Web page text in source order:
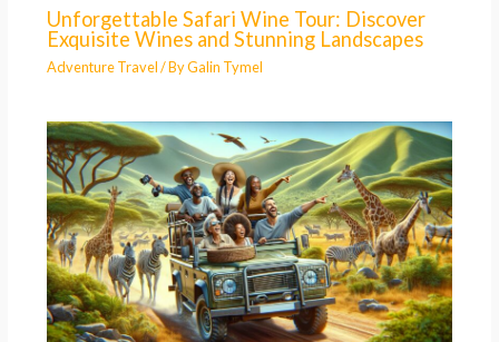
Unforgettable Safari Wine Tour: Discover
Exquisite Wines and Stunning Landscapes
Adventure Travel/ ByGalin Tymel